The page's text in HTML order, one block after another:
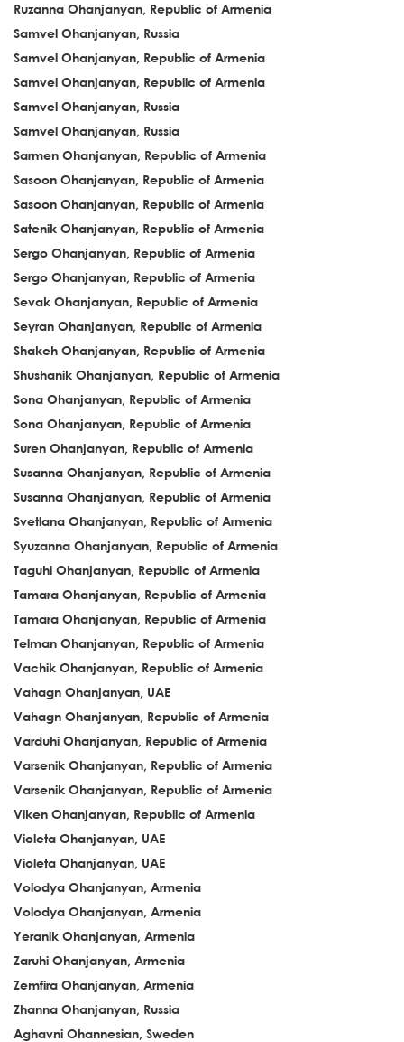
Ruzanna Ohanjanyan, Republic of Armenia
Samvel Ohanjanyan, Russia
Samvel Ohanjanyan, Republic of Armenia
Samvel Ohanjanyan, Republic of Armenia
Samvel Ohanjanyan, Russia
Samvel Ohanjanyan, Russia
Sarmen Ohanjanyan, Republic of Armenia
Sasoon Ohanjanyan, Republic of Armenia
Sasoon Ohanjanyan, Republic of Armenia
Satenik Ohanjanyan, Republic of Armenia
Sergo Ohanjanyan, Republic of Armenia
Sergo Ohanjanyan, Republic of Armenia
Sevak Ohanjanyan, Republic of Armenia
Seyran Ohanjanyan, Republic of Armenia
Shakeh Ohanjanyan, Republic of Armenia
Shushanik Ohanjanyan, Republic of Armenia
Sona Ohanjanyan, Republic of Armenia
Sona Ohanjanyan, Republic of Armenia
Suren Ohanjanyan, Republic of Armenia
Susanna Ohanjanyan, Republic of Armenia
Susanna Ohanjanyan, Republic of Armenia
Svetlana Ohanjanyan, Republic of Armenia
Syuzanna Ohanjanyan, Republic of Armenia
Taguhi Ohanjanyan, Republic of Armenia
Tamara Ohanjanyan, Republic of Armenia
Tamara Ohanjanyan, Republic of Armenia
Telman Ohanjanyan, Republic of Armenia
Vachik Ohanjanyan, Republic of Armenia
Vahagn Ohanjanyan, UAE
Vahagn Ohanjanyan, Republic of Armenia
Varduhi Ohanjanyan, Republic of Armenia
Varsenik Ohanjanyan, Republic of Armenia
Varsenik Ohanjanyan, Republic of Armenia
Viken Ohanjanyan, Republic of Armenia
Violeta Ohanjanyan, UAE
Violeta Ohanjanyan, UAE
Volodya Ohanjanyan, Armenia
Volodya Ohanjanyan, Armenia
Yeranik Ohanjanyan, Armenia
Zaruhi Ohanjanyan, Armenia
Zemfira Ohanjanyan, Armenia
Zhanna Ohanjanyan, Russia
Aghavni Ohannesian, Sweden